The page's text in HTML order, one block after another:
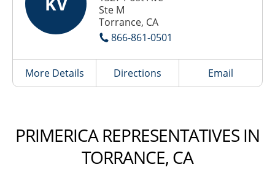
Ste M
Torrance, CA
866-861-0501
More Details Directions Email
PRIMERICA REPRESENTATIVES IN
TORRANCE, CA